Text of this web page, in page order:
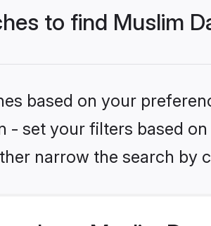
to find Muslim
based on your
- set your filters based
narrow the search